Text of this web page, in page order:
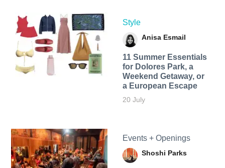
Style
Anisa Esmail
11 Summer Essentials
for Dolores Park, a
Weekend Getaway, or
a European Escape
20 July
Events + Openings
Shoshi Parks